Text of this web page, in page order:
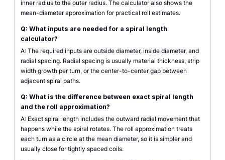
inner radius to the outer radius. The calculator also shows the
mean-diameter approximation for practical roll estimates.
Q: What inputs are needed for a spiral length
calculator?
A: The required inputs are outside diameter, inside diameter, and
radial spacing. Radial spacing is usually material thickness, strip
width growth per turn, or the center-to-center gap between
adjacent spiral paths.
Q: What is the difference between exact spiral length
and the roll approximation?
A: Exact spiral length includes the outward radial movement that
happens while the spiral rotates. The roll approximation treats
each turn as a circle at the mean diameter, so it is simpler and
usually close for tightly spaced coils.